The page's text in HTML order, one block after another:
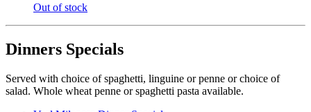
Out of stock
Dinners Specials
Served with choice of spaghetti, linguine or penne or choice of
salad. Whole wheat penne or spaghetti pasta available.